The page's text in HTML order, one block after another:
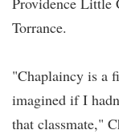
Torrance.
"Chaplaincy is a
imagined if I
that classmate,"